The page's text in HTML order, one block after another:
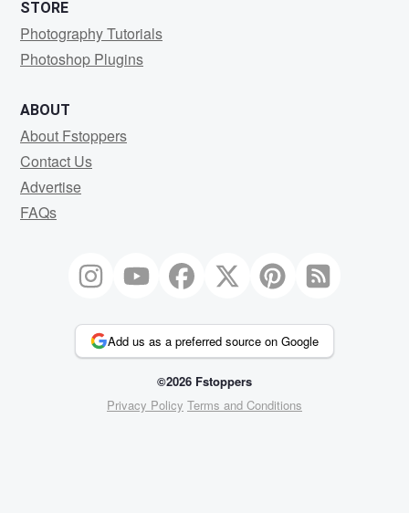
STORE
Photography Tutorials
Photoshop Plugins
ABOUT
About Fstoppers
Contact Us
Advertise
FAQs
Add us as a preferred source on Google
©2026 Fstoppers
Privacy Policy Terms and Conditions